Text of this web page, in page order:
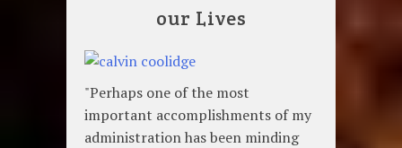
our Lives
"Perhaps one of the most
important accomplishments of my
administration has been minding